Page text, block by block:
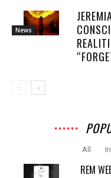
News
All
REM